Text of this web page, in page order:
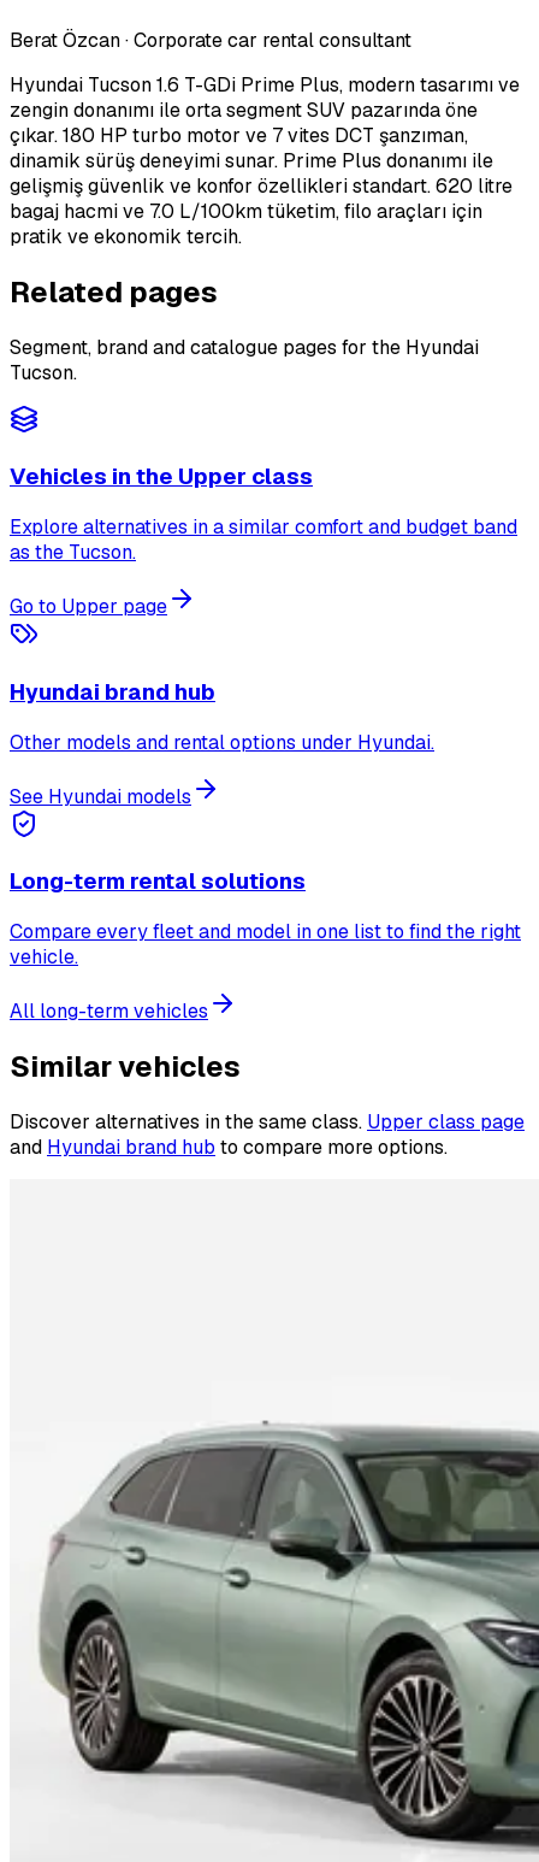
Berat Özcan·Corporate car rental consultant
Hyundai Tucson 1.6 T-GDi Prime Plus, modern tasarımı ve
zengin donanımı ile orta segment SUV pazarında öne
çıkar. 180 HP turbo motor ve 7 vites DCT şanzıman,
dinamik sürüş deneyimi sunar. Prime Plus donanımı ile
gelişmiş güvenlik ve konfor özellikleri standart. 620 litre
bagaj hacmi ve 7.0 L/100km tüketim, filo araçları için
pratik ve ekonomik tercih.
Related pages
Segment, brand and catalogue pages for the Hyundai
Tucson.
Vehicles in the Upper class
Explore alternatives in a similar comfort and budget band
as the Tucson.
Go to Upper page
Hyundai brand hub
Other models and rental options under Hyundai.
See Hyundai models
Long-term rental solutions
Compare every fleet and model in one list to find the right
vehicle.
All long-term vehicles
Similar vehicles
Discover alternatives in the same class. Upper class page
and Hyundai brand hub to compare more options.